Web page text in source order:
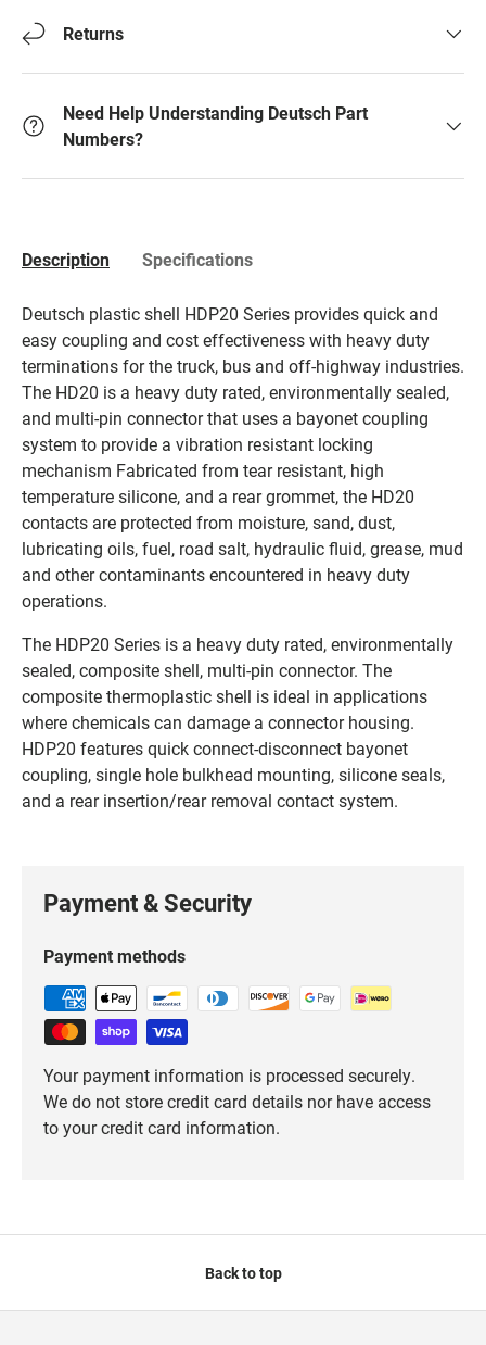
Returns
Need Help Understanding Deutsch Part
Numbers?
Description Specifications
Deutsch plastic shell HDP20 Series provides quick and
easy coupling and cost effectiveness with heavy duty
terminations for the truck, bus and off-highway industries.
The HD20 is a heavy duty rated, environmentally sealed,
and multi-pin connector that uses a bayonet coupling
system to provide a vibration resistant locking
mechanism Fabricated from tear resistant, high
temperature silicone, and a rear grommet, the HD20
contacts are protected from moisture, sand, dust,
lubricating oils, fuel, road salt, hydraulic fluid, grease, mud
and other contaminants encountered in heavy duty
operations.
The HDP20 Series is a heavy duty rated, environmentally
sealed, composite shell, multi-pin connector. The
composite thermoplastic shell is ideal in applications
where chemicals can damage a connector housing.
HDP20 features quick connect-disconnect bayonet
coupling, single hole bulkhead mounting, silicone seals,
and a rear insertion/rear removal contact system.
Payment & Security
Payment methods
Your payment information is processed securely.
We do not store credit card details nor have access
to your credit card information.
Back to top